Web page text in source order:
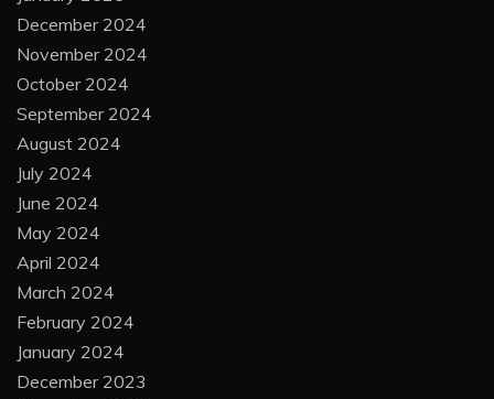
December 2024
November 2024
October 2024
September 2024
August 2024
July 2024
June 2024
May 2024
April 2024
March 2024
February 2024
January 2024
December 2023